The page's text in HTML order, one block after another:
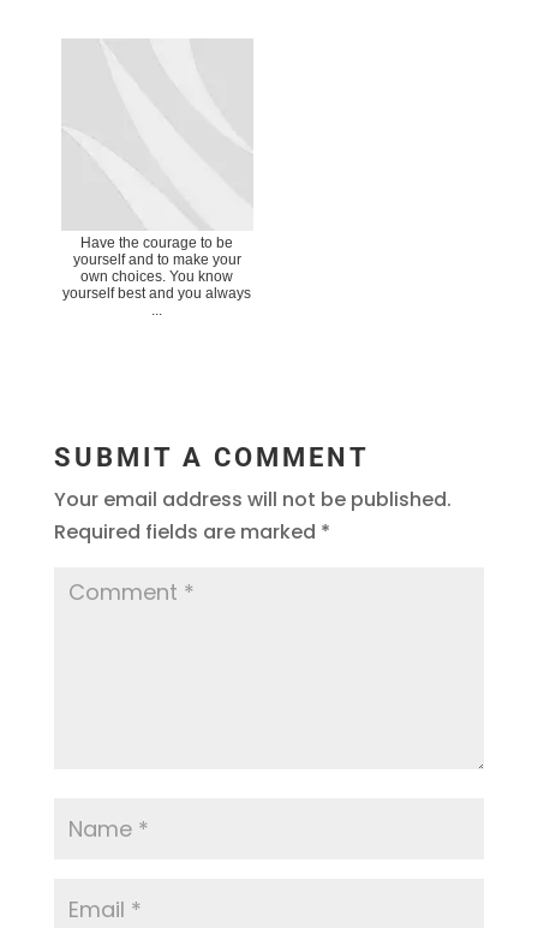
Have the courage to be
yourself and to make your
own choices. You know
yourself best and you always
SUBMIT A COMMENT
Your email address will not be published.
Required fields are marked *